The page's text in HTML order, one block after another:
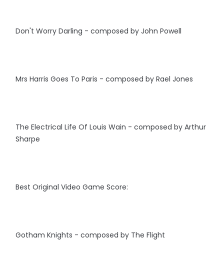
Don't Worry Darling - composed by John Powell
Mrs Harris Goes To Paris - composed by Rael Jones
The Electrical Life Of Louis Wain - composed by Arthur
Sharpe
Best Original Video Game Score:
Gotham Knights - composed by The Flight